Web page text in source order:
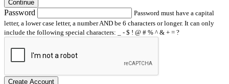
Continue
Password
Password must have a capital
letter, a lower case letter, a number AND be 6 characters or longer. It can only
include the following special characters: _ - $ ! @ # % ^ & + = ?
Create Account